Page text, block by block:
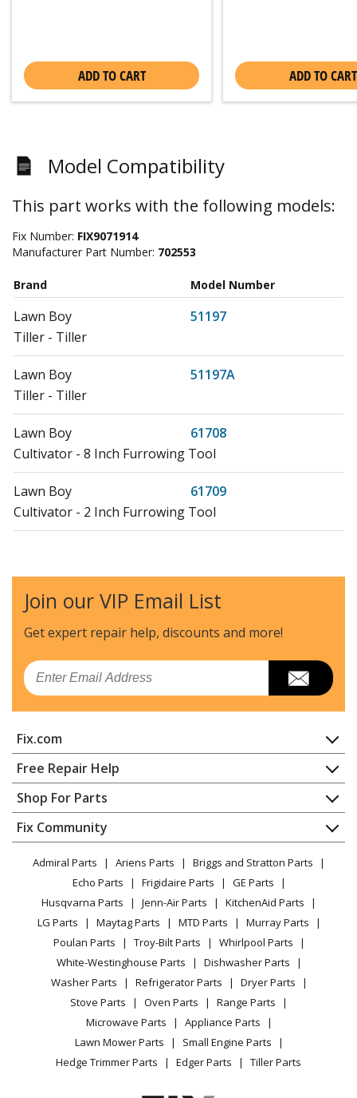
ADD TO CART ADD TO CART
Model Compatibility
This part works with the following models:
Fix Number: FIX9071914
Manufacturer Part Number: 702553
Brand Model Number
Lawn Boy
51197
Tiller - Tiller
Lawn Boy
51197A
Tiller - Tiller
Lawn Boy
61708
Cultivator - 8 Inch Furrowing Tool
Lawn Boy
61709
Cultivator - 2 Inch Furrowing Tool
Lawn Boy
61753
Lawn Tractor Accessories - Tine Shield
Load more...
Join our VIP Email List
Get expert repair help, discounts and more!
Email
Fix.com
Home
Contact
About Us
FAQ
Privacy Policy
CA Privacy Rights
Cookie Policy
Terms of Use
Terms of Sale
Sitemap
Careers
Do Not Sell / Share My Personal Info
Privacy Request
Accessibility Statement
Free Repair Help
Appliance Repair
Dishwasher
Dryer
Microwave
Range / Stove / Oven
Refrigerator
Washing Machine
Shop For Parts
Appliance
Lawn & Garden
Power Tool
Vacuum
Heating & Cooling
Small Appliance
Patio & Yard
Fix Community
Facebook Page
TikTok
Instagram
Admiral Parts Ariens Parts
Briggs and Stratton Parts
Echo Parts
Frigidaire Parts
GE Parts
Husqvarna Parts
Jenn-Air Parts
KitchenAid Parts
LG Parts
Maytag Parts MTD Parts
Murray Parts
Poulan Parts
Troy-Bilt Parts
Whirlpool Parts
White-Westinghouse Parts
Dishwasher Parts
Washer Parts
Refrigerator Parts
Dryer Parts
Stove Parts
Oven Parts
Range Parts
Microwave Parts
Appliance Parts
Lawn Mower Parts
Small Engine Parts
Hedge Trimmer Parts
Edger Parts Tiller Parts